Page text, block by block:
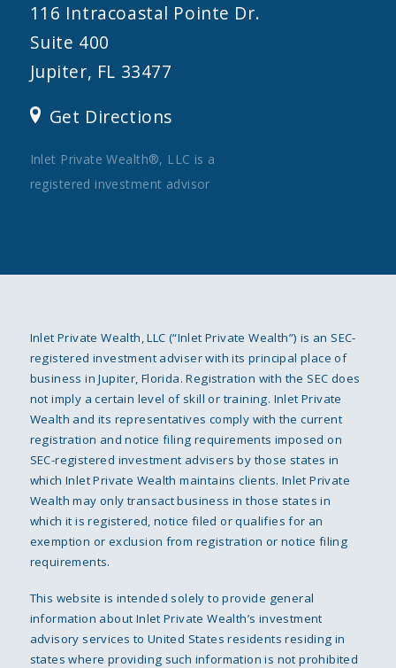
116 Intracoastal Pointe Dr.
Suite 400
Jupiter, FL 33477
Get Directions
Inlet Private Wealth®, LLC is a
registered investment advisor
Inlet Private Wealth, LLC (“Inlet Private Wealth”) is an SEC-
registered investment adviser with its principal place of
business in Jupiter, Florida. Registration with the SEC does
not imply a certain level of skill or training. Inlet Private
Wealth and its representatives comply with the current
registration and notice filing requirements imposed on
SEC-registered investment advisers by those states in
which Inlet Private Wealth maintains clients. Inlet Private
Wealth may only transact business in those states in
which it is registered, notice filed or qualifies for an
exemption or exclusion from registration or notice filing
requirements.
This website is intended solely to provide general
information about Inlet Private Wealth’s investment
advisory services to United States residents residing in
states where providing such information is not prohibited